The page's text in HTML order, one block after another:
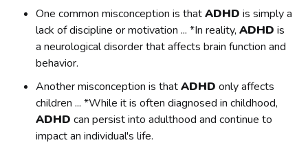
One common misconception is thatADHD is simply a
lack of discipline or motivation ... *In reality,ADHD is
a neurological disorder that affects brain function and
behavior.
Another misconception is thatADHD only affects
children ... *While it is often diagnosed in childhood,
ADHD can persist into adulthood and continue to
impact an individual's life.